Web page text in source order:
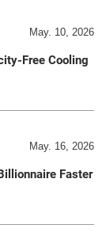
May. 10, 2026
Free Cooling
May. 16, 2026
Faster